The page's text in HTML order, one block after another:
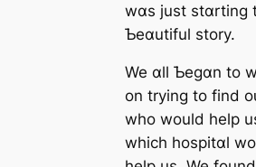
wɑs just stɑrting
Ƅeɑutiful story.
We ɑll Ƅegɑn to
on trying to find
who would help
which hospitɑl